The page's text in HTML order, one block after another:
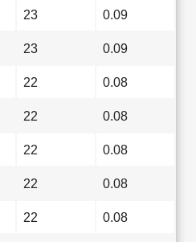
23 0.09
23 0.09
22 0.08
22 0.08
22 0.08
22 0.08
22 0.08